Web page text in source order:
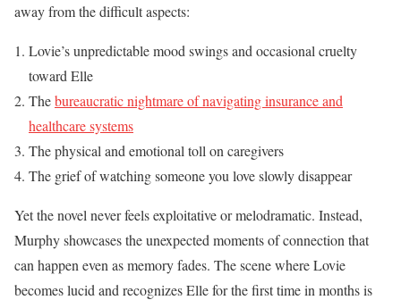
away from the difficult aspects:
Lovie’s unpredictable mood swings and occasional cruelty
toward Elle
Thebureaucratic nightmare of navigating insurance and
healthcare systems
The physical and emotional toll on caregivers
The grief of watching someone you love slowly disappear
Yet the novel never feels exploitative or melodramatic. Instead,
Murphy showcases the unexpected moments of connection that
can happen even as memory fades. The scene where Lovie
becomes lucid and recognizes Elle for the first time in months is